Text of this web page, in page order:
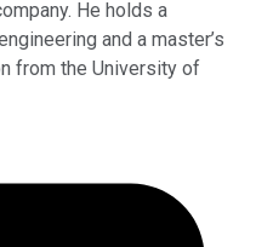
He holds a
and a master’s
from the University of